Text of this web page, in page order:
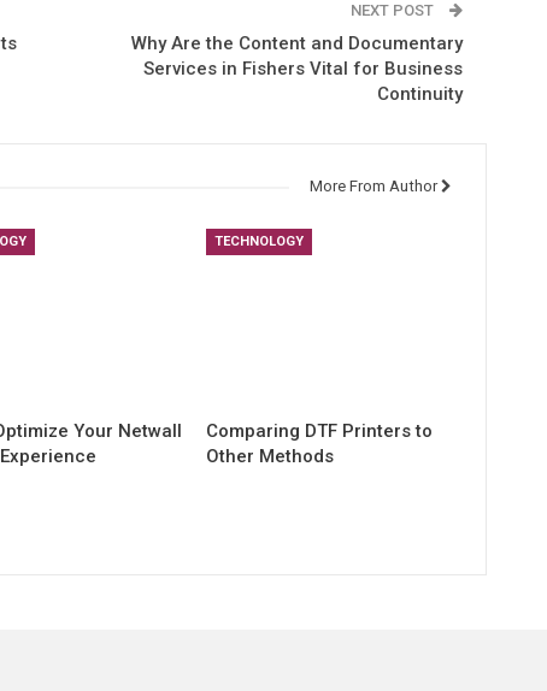
NEXT POST
Why Are the Content and Documentary
Services in Fishers Vital for Business
Continuity
More From Author
Your Netwall
TECHNOLOGY
Comparing DTF Printers to
Other Methods